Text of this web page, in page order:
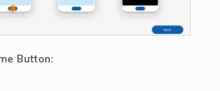
Button: